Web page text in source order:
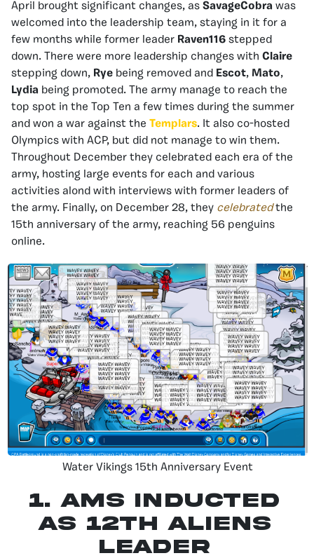
April brought significant changes, as SavageCobra was
welcomed into the leadership team, staying in it for a
few months while former leader Raven116 stepped
down. There were more leadership changes with Claire
stepping down, Rye being removed and Escot, Mato,
Lydia being promoted. The army manage to reach the
top spot in the Top Ten a few times during the summer
and won a war against the Templars. It also co-hosted
Olympics with ACP, but did not manage to win them.
Throughout December they celebrated each era of the
army, hosting large events for each and various
activities alond with interviews with former leaders of
the army. Finally, on December 28, they celebrated the
15th anniversary of the army, reaching 56 penguins
online.
Water Vikings 15th Anniversary Event
1. Ams Inducted
as 12th Aliens
Leader